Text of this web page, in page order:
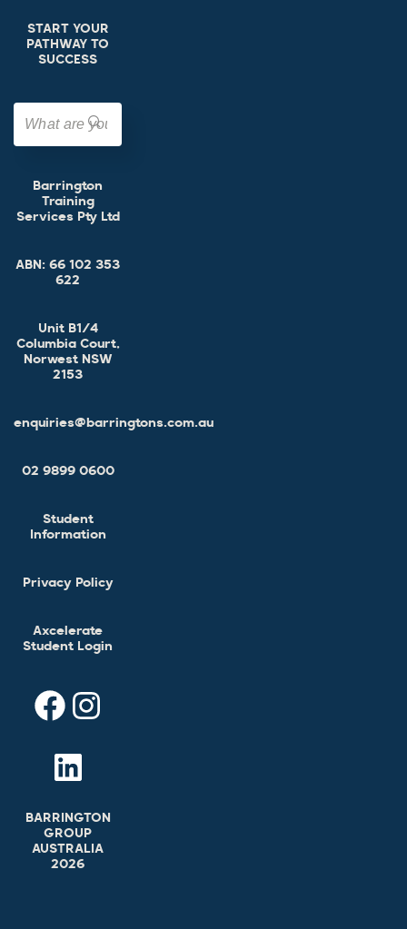
START YOUR
PATHWAY TO
SUCCESS
Barrington
Training
Services Pty Ltd
ABN: 66 102 353
622
Unit B1/4
Columbia Court,
Norwest NSW
2153
enquiries@barringtons.com.au
02 9899 0600
Student
Information
Privacy Policy
Axcelerate
Student Login
BARRINGTON
GROUP
AUSTRALIA
2026